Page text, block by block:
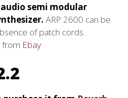
semi modular
ARP 2600 can be
of patch cords.
from Ebay